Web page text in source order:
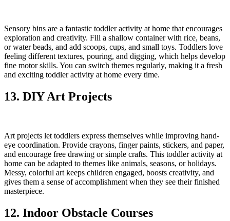
Sensory bins are a fantastic toddler activity at home that encourages
exploration and creativity. Fill a shallow container with rice, beans,
or water beads, and add scoops, cups, and small toys. Toddlers love
feeling different textures, pouring, and digging, which helps develop
fine motor skills. You can switch themes regularly, making it a fresh
and exciting toddler activity at home every time.
13. DIY Art Projects
Art projects let toddlers express themselves while improving hand-
eye coordination. Provide crayons, finger paints, stickers, and paper,
and encourage free drawing or simple crafts. This toddler activity at
home can be adapted to themes like animals, seasons, or holidays.
Messy, colorful art keeps children engaged, boosts creativity, and
gives them a sense of accomplishment when they see their finished
masterpiece.
12. Indoor Obstacle Courses